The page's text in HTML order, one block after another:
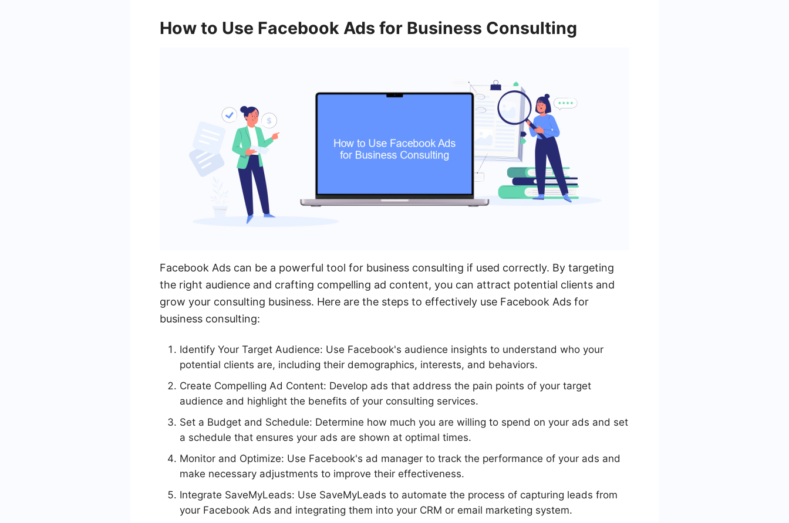
How to Use Facebook Ads for Business Consulting
Facebook Ads can be a powerful tool for business consulting if used correctly. By targeting
the right audience and crafting compelling ad content, you can attract potential clients and
grow your consulting business. Here are the steps to effectively use Facebook Ads for
business consulting:
Identify Your Target Audience: Use Facebook's audience insights to understand who your
potential clients are, including their demographics, interests, and behaviors.
Create Compelling Ad Content: Develop ads that address the pain points of your target
audience and highlight the benefits of your consulting services.
Set a Budget and Schedule: Determine how much you are willing to spend on your ads and set
a schedule that ensures your ads are shown at optimal times.
Monitor and Optimize: Use Facebook's ad manager to track the performance of your ads and
make necessary adjustments to improve their effectiveness.
Integrate SaveMyLeads: Use SaveMyLeads to automate the process of capturing leads from
your Facebook Ads and integrating them into your CRM or email marketing system.